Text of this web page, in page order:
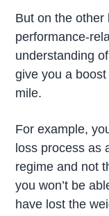
But on the other
performance-
understanding
give you a
mile.
For example,
loss process as
regime and not
you won’t be
have lost the